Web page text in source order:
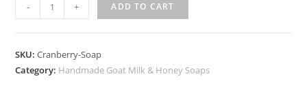
- + ADD TO CART
SKU:Cranberry-Soap
Category: Handmade Goat Milk & Honey Soaps